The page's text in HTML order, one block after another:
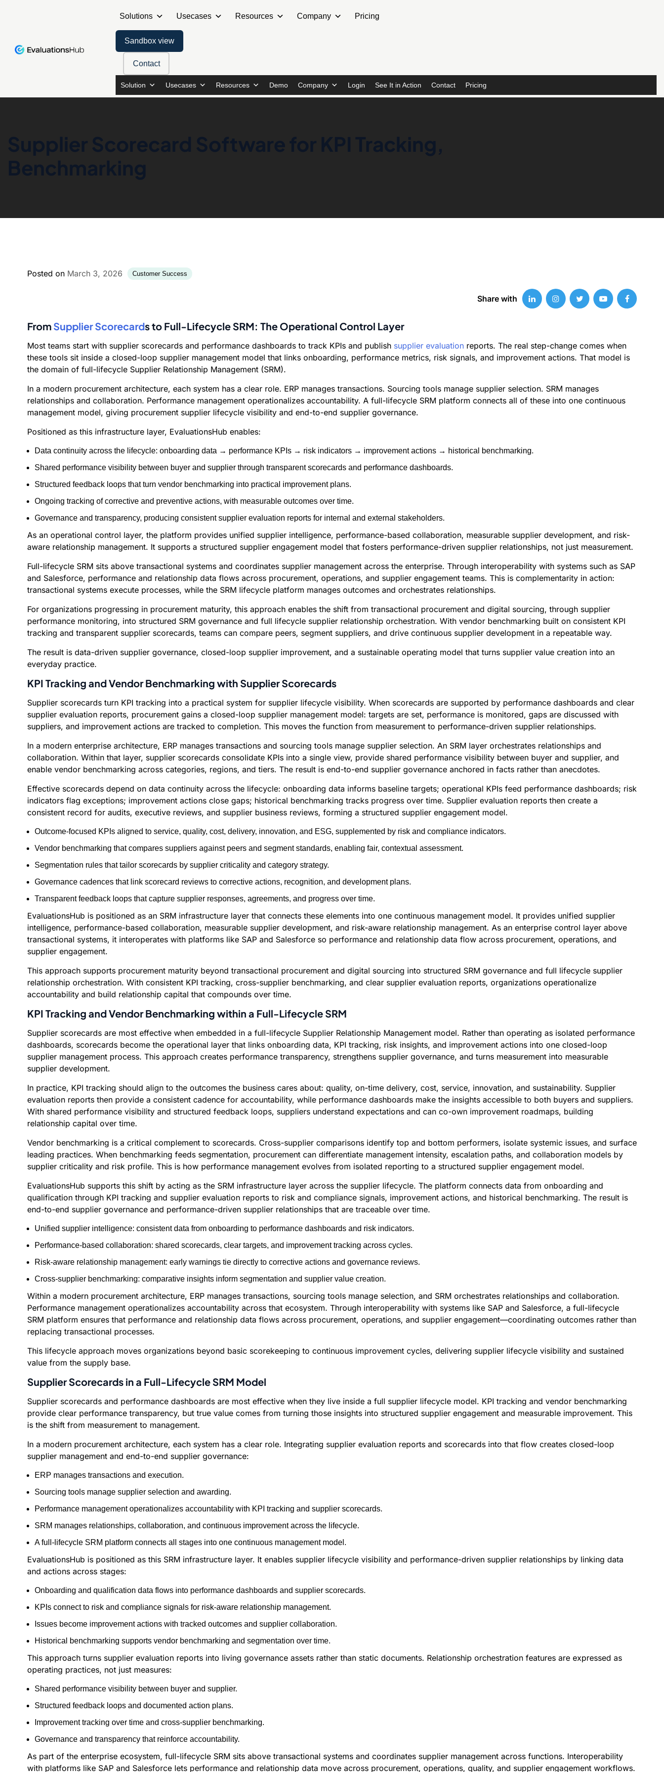
Solutions Usecases Resources Company Pricing
Sandbox view
Contact
Solution Usecases Resources Demo Company Login See It in Action Contact Pricing
Supplier Scorecard Software for KPI Tracking,
Benchmarking
Posted on March 3, 2026 Customer Success
Share with
From Supplier Scorecards to Full-Lifecycle SRM: The Operational Control Layer
Most teams start with supplier scorecards and performance dashboards to track KPIs and publish supplier evaluation reports. The real step-change comes when
these tools sit inside a closed-loop supplier management model that links onboarding, performance metrics, risk signals, and improvement actions. That model is
the domain of full-lifecycle Supplier Relationship Management (SRM).
In a modern procurement architecture, each system has a clear role. ERP manages transactions. Sourcing tools manage supplier selection. SRM manages
relationships and collaboration. Performance management operationalizes accountability. A full-lifecycle SRM platform connects all of these into one continuous
management model, giving procurement supplier lifecycle visibility and end-to-end supplier governance.
Positioned as this infrastructure layer, EvaluationsHub enables:
Data continuity across the lifecycle: onboarding data → performance KPIs → risk indicators → improvement actions → historical benchmarking.
Shared performance visibility between buyer and supplier through transparent scorecards and performance dashboards.
Structured feedback loops that turn vendor benchmarking into practical improvement plans.
Ongoing tracking of corrective and preventive actions, with measurable outcomes over time.
Governance and transparency, producing consistent supplier evaluation reports for internal and external stakeholders.
As an operational control layer, the platform provides unified supplier intelligence, performance-based collaboration, measurable supplier development, and risk-
aware relationship management. It supports a structured supplier engagement model that fosters performance-driven supplier relationships, not just measurement.
Full-lifecycle SRM sits above transactional systems and coordinates supplier management across the enterprise. Through interoperability with systems such as SAP
and Salesforce, performance and relationship data flows across procurement, operations, and supplier engagement teams. This is complementarity in action:
transactional systems execute processes, while the SRM lifecycle platform manages outcomes and orchestrates relationships.
For organizations progressing in procurement maturity, this approach enables the shift from transactional procurement and digital sourcing, through supplier
performance monitoring, into structured SRM governance and full lifecycle supplier relationship orchestration. With vendor benchmarking built on consistent KPI
tracking and transparent supplier scorecards, teams can compare peers, segment suppliers, and drive continuous supplier development in a repeatable way.
The result is data-driven supplier governance, closed-loop supplier improvement, and a sustainable operating model that turns supplier value creation into an
everyday practice.
KPI Tracking and Vendor Benchmarking with Supplier Scorecards
Supplier scorecards turn KPI tracking into a practical system for supplier lifecycle visibility. When scorecards are supported by performance dashboards and clear
supplier evaluation reports, procurement gains a closed-loop supplier management model: targets are set, performance is monitored, gaps are discussed with
suppliers, and improvement actions are tracked to completion. This moves the function from measurement to performance-driven supplier relationships.
In a modern enterprise architecture, ERP manages transactions and sourcing tools manage supplier selection. An SRM layer orchestrates relationships and
collaboration. Within that layer, supplier scorecards consolidate KPIs into a single view, provide shared performance visibility between buyer and supplier, and
enable vendor benchmarking across categories, regions, and tiers. The result is end-to-end supplier governance anchored in facts rather than anecdotes.
Effective scorecards depend on data continuity across the lifecycle: onboarding data informs baseline targets; operational KPIs feed performance dashboards; risk
indicators flag exceptions; improvement actions close gaps; historical benchmarking tracks progress over time. Supplier evaluation reports then create a
consistent record for audits, executive reviews, and supplier business reviews, forming a structured supplier engagement model.
Outcome-focused KPIs aligned to service, quality, cost, delivery, innovation, and ESG, supplemented by risk and compliance indicators.
Vendor benchmarking that compares suppliers against peers and segment standards, enabling fair, contextual assessment.
Segmentation rules that tailor scorecards by supplier criticality and category strategy.
Governance cadences that link scorecard reviews to corrective actions, recognition, and development plans.
Transparent feedback loops that capture supplier responses, agreements, and progress over time.
EvaluationsHub is positioned as an SRM infrastructure layer that connects these elements into one continuous management model. It provides unified supplier
intelligence, performance-based collaboration, measurable supplier development, and risk-aware relationship management. As an enterprise control layer above
transactional systems, it interoperates with platforms like SAP and Salesforce so performance and relationship data flow across procurement, operations, and
supplier engagement.
This approach supports procurement maturity beyond transactional procurement and digital sourcing into structured SRM governance and full lifecycle supplier
relationship orchestration. With consistent KPI tracking, cross-supplier benchmarking, and clear supplier evaluation reports, organizations operationalize
accountability and build relationship capital that compounds over time.
KPI Tracking and Vendor Benchmarking within a Full-Lifecycle SRM
Supplier scorecards are most effective when embedded in a full-lifecycle Supplier Relationship Management model. Rather than operating as isolated performance
dashboards, scorecards become the operational layer that links onboarding data, KPI tracking, risk insights, and improvement actions into one closed-loop
supplier management process. This approach creates performance transparency, strengthens supplier governance, and turns measurement into measurable
supplier development.
In practice, KPI tracking should align to the outcomes the business cares about: quality, on-time delivery, cost, service, innovation, and sustainability. Supplier
evaluation reports then provide a consistent cadence for accountability, while performance dashboards make the insights accessible to both buyers and suppliers.
With shared performance visibility and structured feedback loops, suppliers understand expectations and can co-own improvement roadmaps, building
relationship capital over time.
Vendor benchmarking is a critical complement to scorecards. Cross-supplier comparisons identify top and bottom performers, isolate systemic issues, and surface
leading practices. When benchmarking feeds segmentation, procurement can differentiate management intensity, escalation paths, and collaboration models by
supplier criticality and risk profile. This is how performance management evolves from isolated reporting to a structured supplier engagement model.
EvaluationsHub supports this shift by acting as the SRM infrastructure layer across the supplier lifecycle. The platform connects data from onboarding and
qualification through KPI tracking and supplier evaluation reports to risk and compliance signals, improvement actions, and historical benchmarking. The result is
end-to-end supplier governance and performance-driven supplier relationships that are traceable over time.
Unified supplier intelligence: consistent data from onboarding to performance dashboards and risk indicators.
Performance-based collaboration: shared scorecards, clear targets, and improvement tracking across cycles.
Risk-aware relationship management: early warnings tie directly to corrective actions and governance reviews.
Cross-supplier benchmarking: comparative insights inform segmentation and supplier value creation.
Within a modern procurement architecture, ERP manages transactions, sourcing tools manage selection, and SRM orchestrates relationships and collaboration.
Performance management operationalizes accountability across that ecosystem. Through interoperability with systems like SAP and Salesforce, a full-lifecycle
SRM platform ensures that performance and relationship data flows across procurement, operations, and supplier engagement—coordinating outcomes rather than
replacing transactional processes.
This lifecycle approach moves organizations beyond basic scorekeeping to continuous improvement cycles, delivering supplier lifecycle visibility and sustained
value from the supply base.
Supplier Scorecards in a Full-Lifecycle SRM Model
Supplier scorecards and performance dashboards are most effective when they live inside a full supplier lifecycle model. KPI tracking and vendor benchmarking
provide clear performance transparency, but true value comes from turning those insights into structured supplier engagement and measurable improvement. This
is the shift from measurement to management.
In a modern procurement architecture, each system has a clear role. Integrating supplier evaluation reports and scorecards into that flow creates closed-loop
supplier management and end-to-end supplier governance:
ERP manages transactions and execution.
Sourcing tools manage supplier selection and awarding.
Performance management operationalizes accountability with KPI tracking and supplier scorecards.
SRM manages relationships, collaboration, and continuous improvement across the lifecycle.
A full-lifecycle SRM platform connects all stages into one continuous management model.
EvaluationsHub is positioned as this SRM infrastructure layer. It enables supplier lifecycle visibility and performance-driven supplier relationships by linking data
and actions across stages:
Onboarding and qualification data flows into performance dashboards and supplier scorecards.
KPIs connect to risk and compliance signals for risk-aware relationship management.
Issues become improvement actions with tracked outcomes and supplier collaboration.
Historical benchmarking supports vendor benchmarking and segmentation over time.
This approach turns supplier evaluation reports into living governance assets rather than static documents. Relationship orchestration features are expressed as
operating practices, not just measures:
Shared performance visibility between buyer and supplier.
Structured feedback loops and documented action plans.
Improvement tracking over time and cross-supplier benchmarking.
Governance and transparency that reinforce accountability.
As part of the enterprise ecosystem, full-lifecycle SRM sits above transactional systems and coordinates supplier management across functions. Interoperability
with platforms like SAP and Salesforce lets performance and relationship data move across procurement, operations, quality, and supplier engagement workflows.